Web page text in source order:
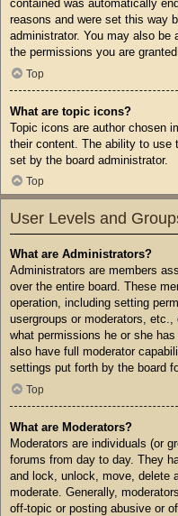
contained was automatically
reasons and were set this way
administrator. You may also be
the permissions you are
Top
What are topic icons?
Topic icons are author chosen
their content. The ability to use
set by the board administrator.
Top
User Levels and
What are Administrators?
Administrators are members
over the entire board. These
operation, including setting
usergroups or moderators, etc.,
what permissions he or she
also have full moderator
settings put forth by the board
Top
What are Moderators?
Moderators are individuals (or
forums from day to day. They
and lock, unlock, move, delete
moderate. Generally,
off-topic or posting abusive or